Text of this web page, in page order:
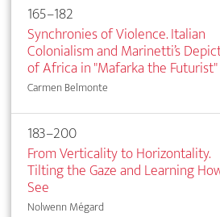
165–182
Synchronies of Violence. Italian
Colonialism and Marinetti’s
of Africa in "Mafarka the Futurist"
Carmen Belmonte
183–200
From Verticality to Horizontality.
Tilting the Gaze and Learning
See
Nolwenn Mégard